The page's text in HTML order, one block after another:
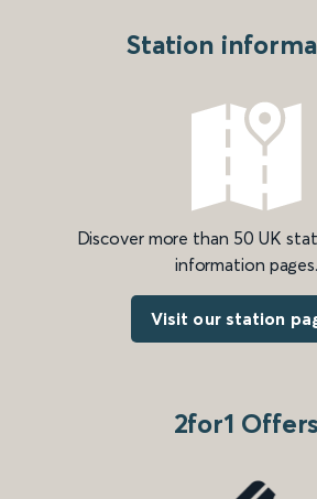
Station
Discover more than 50 UK
information pages.
Visit our station
2for1 Offers